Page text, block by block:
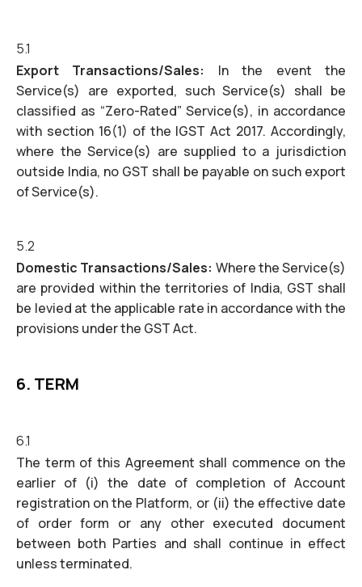
5.1
Export Transactions/Sales: In the event the
Service(s) are exported, such Service(s) shall be
classified as “Zero-Rated” Service(s), in accordance
with section 16(1) of the IGST Act 2017. Accordingly,
where the Service(s) are supplied to a jurisdiction
outside India, no GST shall be payable on such export
of Service(s).
5.2
Domestic Transactions/Sales: Where the Service(s)
are provided within the territories of India, GST shall
be levied at the applicable rate in accordance with the
provisions under the GST Act.
6. TERM
6.1
The term of this Agreement shall commence on the
earlier of (i) the date of completion of Account
registration on the Platform, or (ii) the effective date
of order form or any other executed document
between both Parties and shall continue in effect
unless terminated.